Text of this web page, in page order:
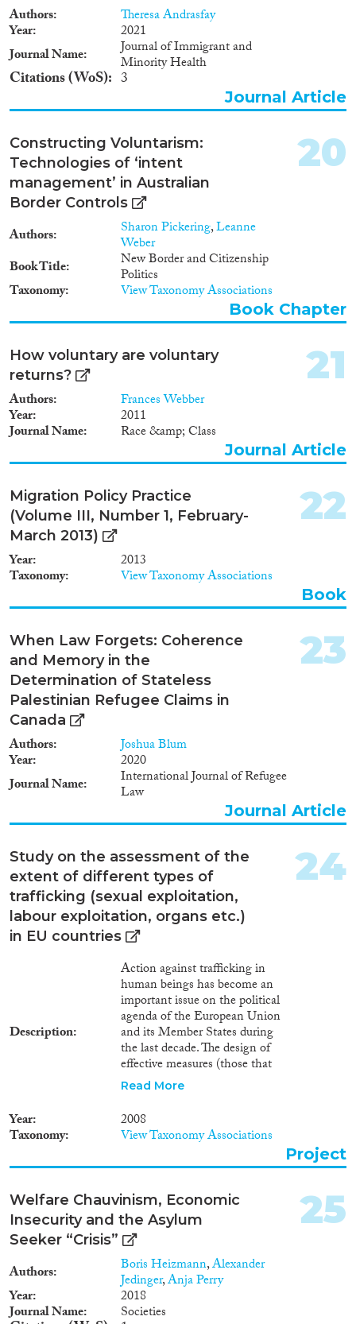
internally displaced persons
provided in the legislation of
Georgia does not include
ecological migrants displaced
due to the natural calamities,
this explanatory note will also
touch upon the issues of
along with the complex task of
resettlement of the Meskhetian
Turks and IDPs from Abkhazia
and Tskhinvali region as well as
the unified state approach to
address their problems.
Authors Theresa Andrasfay
Year
2021
Journal Name
Journal of Immigrant and
Minority Health
Citations (WoS) 3
Journal Article
Constructing Voluntarism:
Technologies of ‘intent
management’ in Australian
Border Controls
Authors Sharon Pickering,Leanne
Weber
Book Title
New Border and Citizenship
Politics
Taxonomy View Taxonomy Associations
20
Book Chapter
How voluntary are voluntary
returns?
Authors Frances Webber
Year 2011
Journal Name Race &amp; Class
21
Journal Article
Migration Policy Practice
(Volume III, Number 1, February-
March 2013)
Year 2013
Taxonomy View Taxonomy Associations
22
Book
When Law Forgets: Coherence
and Memory in the
Determination of Stateless
Palestinian Refugee Claims in
Canada
Authors Joshua Blum
Year
2020
Journal Name
International Journal of Refugee
Law
23
Journal Article
Study on the assessment of the
extent of different types of
trafficking (sexual exploitation,
labour exploitation, organs etc.)
in EU countries
Description
Action against trafficking in
human beings has become an
important issue on the political
agenda of the European Union
and its Member States during
the last decade. The design of
effective measures (those that
aim to foster prevention, protect
has been commonly agreed to
be built on appropriate legal and
regulatory framework, research,
data collection and information
systematically collected and
managed statistical data relevant
to trafficking in human beings is
one of the main obstacles to the
successful and effective
implementation of anti-
trafficking policies and efforts.
Objectives • To elaborate
appropriate background
Read More
Year 2008
Taxonomy View Taxonomy Associations
24
Project
Welfare Chauvinism, Economic
Insecurity and the Asylum
Seeker “Crisis”
Authors Boris Heizmann,Alexander
Jedinger,Anja Perry
Year 2018
Journal Name Societies
25